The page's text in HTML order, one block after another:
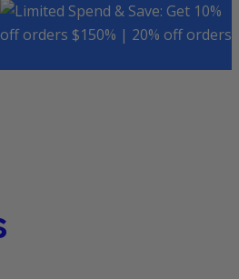
Spend & Save: Get 10%
orders $150% | 20% off orders